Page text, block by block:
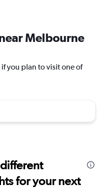
Melbourne
you plan to visit one of
for your next